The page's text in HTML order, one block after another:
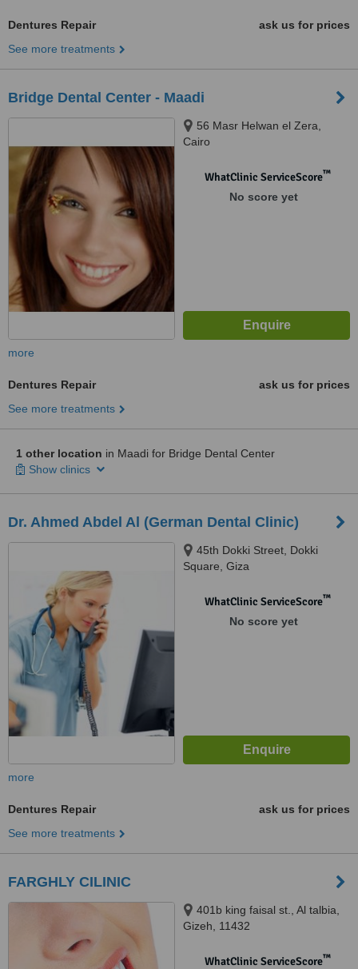
Dentures Repair
ask us for prices
See more treatments
Bridge Dental Center - Maadi
56 Masr Helwan el Zera,
Cairo
WhatClinic ServiceScore™
No score yet
more
Dentures Repair
ask us for prices
See more treatments
1 other location in Maadi for Bridge Dental Center
Show clinics
Dr. Ahmed Abdel Al (German Dental Clinic)
45th Dokki Street, Dokki
Square, Giza
WhatClinic ServiceScore™
No score yet
more
Dentures Repair
ask us for prices
See more treatments
FARGHLY CILINIC
401b king faisal st., Al talbia,
Gizeh, 11432
WhatClinic ServiceScore™